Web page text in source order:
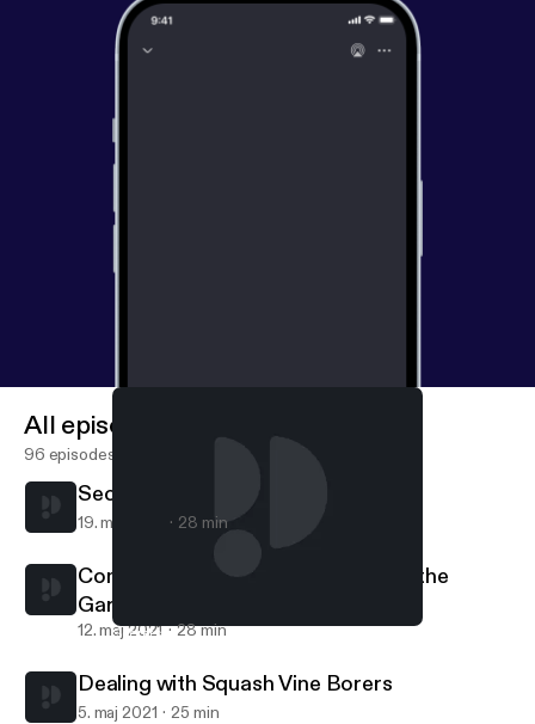
Secrets to Controlling Squash Bugs
All episodes
96 episodes
Secrets to Controlling Squash Bugs
19. maj 2021 28 min
Common Sense for Using Stakes in the
Garden
12. maj 2021 28 min
Dealing with Squash Vine Borers
5. maj 2021 25 min